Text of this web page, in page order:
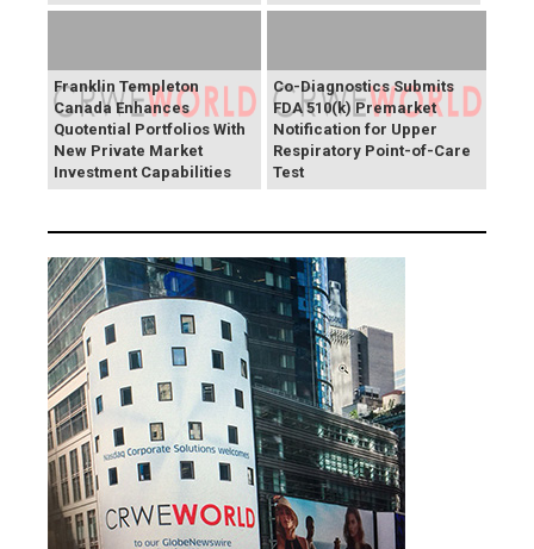
Franklin Templeton
Canada Enhances
Quotential Portfolios With
New Private Market
Investment Capabilities
Co-Diagnostics Submits
FDA 510(k) Premarket
Notification for Upper
Respiratory Point-of-Care
Test